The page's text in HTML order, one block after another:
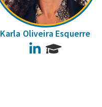
Karla Oliveira Esquerre
LinkedIn